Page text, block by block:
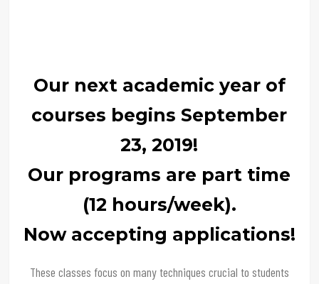
Our next academic year of
courses begins September
23, 2019!
Our programs are part time
(12 hours/week).
Now accepting applications!
These classes focus on many techniques crucial to students